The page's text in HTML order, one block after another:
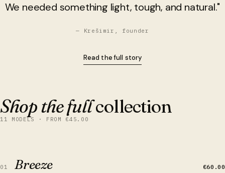
We needed something light, tough, and natural."
— Krešimir, founder
Read the full story
Shop the fullcollection
11 MODELS · FROM €45.00
01 Breeze €60.00